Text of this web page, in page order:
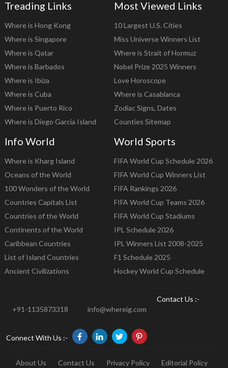
Treading Links
Where is Hong Kong
Where is Singapore
Where is Qatar
Where is Barbados
Where is Ibiza
Where is Cuba
Where is Puerto Rico
Where is Diego Garcia Island
Most Viewed Links
10 Largest U.S. Cities
Miss Universe Winners List
Where is Strait of Hormuz
Nobel Prize 2025 Winners
Love Horoscope
Where is Casablanca
Zodiac Signs, Dates
Counties Sitemap
Info World
Where is Kharg Island
Oceans of the World
100 Wonders of the World
Countries Capitals List
Countries of the World
Continents of the World
Caribbean Countries
List of Island Countries
Ancient Civilizations
World Sports
FIFA World Cup Schedule 2026
FIFA World Cup Winners List
FIFA Rankings 2026
FIFA World Cup Teams 2026
FIFA World Cup Stadiums
IPL Schedule 2026
IPL Winners List 2008-2025
F1 Schedule 2025
Hockey World Cup Schedule
Contact Us :-
+91-1135873318
info@whereig.com
Connect With Us :-
About Us Contact Us Privacy Policy Editorial Policy